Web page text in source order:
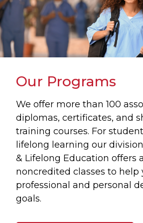
Our Programs
We offer more than 100
diplomas, certificates, and
training courses. For
lifelong learning our
& Lifelong Education offers
noncredited classes to help
professional and personal
goals.